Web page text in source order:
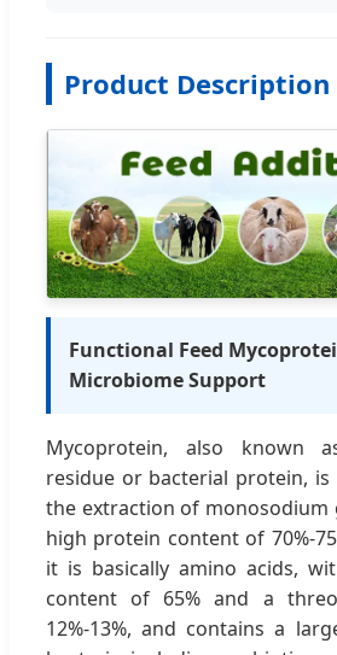
Product Description
Functional Feed
Microbiome Support
Mycoprotein, also known
residue or bacterial protein,
the extraction of monosodium
high protein content of 70%-
it is basically amino acids,
content of 65% and a
12%-13%, and contains a